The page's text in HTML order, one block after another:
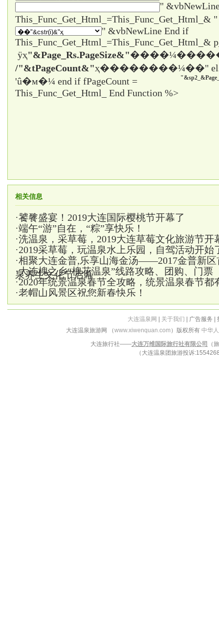
"
" &vbNewLine End if
This_Func_Get_Html_=This_Func_Get_Html_&
ÿҳ"&Page_Rs.PageSize&"
/"&tPageCount&"ҳ��������¼��"
'û�м�¼ end if fPageCount =
This_Func_Get_Html_ End Function %>
相关信息
·饕餮盛宴！2019大连国际樱桃节开幕了
·端午“游”自在，“粽”享快乐！
·洗温泉，采草莓，2019大连草莓文化旅游节开
·2019采草莓，玩温泉水上乐园，自驾活动开始
·相聚大连金普,乐享山海金汤——2017金普新区
泉养生文化节启幕
·大连槐之乡“槐花温泉”线路攻略、团购、门票
·2020年统景温泉春节全攻略，统景温泉春节都
·老帽山风景区祝您新春快乐！
大连温泉网 关于我们 | 广告服务 |
大连温泉旅游网 （www.xiwenquan.com ）版权所有 中华
大连旅行社——大连万维国际旅行社有限公司
（
（大连温泉团旅游投诉